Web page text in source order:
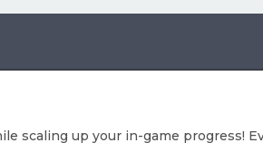
scaling up your in-game progress!